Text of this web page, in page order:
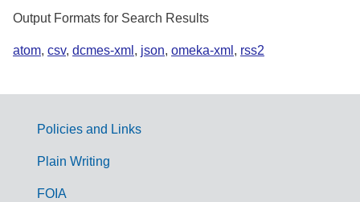
Output Formats for Search Results
atom, csv, dcmes-xml , json, omeka-xml , rss2
G
Policies and Links
Plain Writing
FOIA